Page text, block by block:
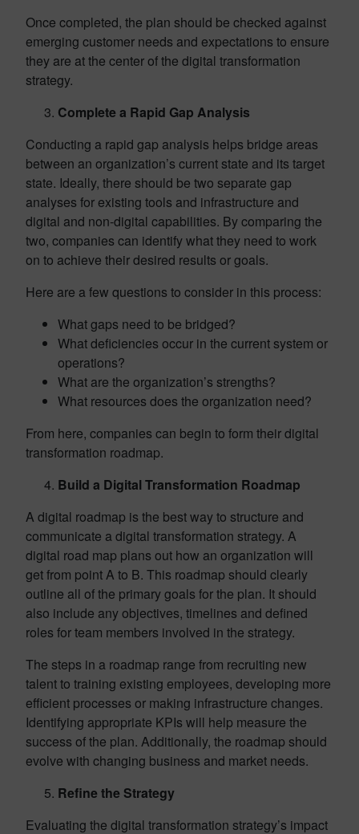
Once completed, the plan should be checked against
emerging customer needs and expectations to ensure
they are at the center of the digital transformation
strategy.
Complete a Rapid Gap Analysis
Conducting a rapid gap analysis helps bridge areas
between an organization’s current state and its target
state. Ideally, there should be two separate gap
analyses for existing tools and infrastructure and
digital and non-digital capabilities. By comparing the
two, companies can identify what they need to work
on to achieve their desired results or goals.
Here are a few questions to consider in this process:
What gaps need to be bridged?
What deficiencies occur in the current system or
operations?
What are the organization’s strengths?
What resources does the organization need?
From here, companies can begin to form their digital
transformation roadmap.
Build a Digital Transformation Roadmap
A digital roadmap is the best way to structure and
communicate a digital transformation strategy. A
digital road map plans out how an organization will
get from point A to B. This roadmap should clearly
outline all of the primary goals for the plan. It should
also include any objectives, timelines and defined
roles for team members involved in the strategy.
The steps in a roadmap range from recruiting new
talent to training existing employees, developing more
efficient processes or making infrastructure changes.
Identifying appropriate KPIs will help measure the
success of the plan. Additionally, the roadmap should
evolve with changing business and market needs.
Refine the Strategy
Evaluating the digital transformation strategy’s impact